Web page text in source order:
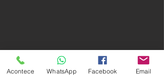
Acontece WhatsApp Facebook Email